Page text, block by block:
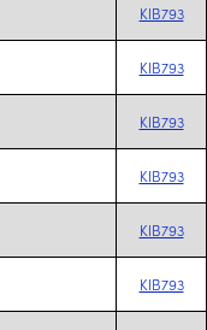
KIB793
KIB793
KIB793
KIB793
KIB793
KIB793